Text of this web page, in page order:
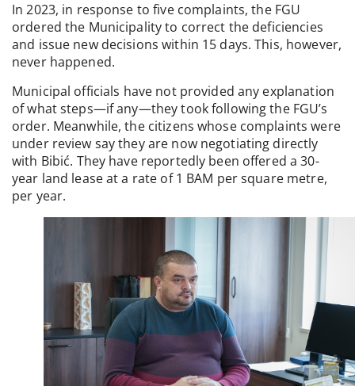
In 2023, in response to five complaints, the FGU
ordered the Municipality to correct the deficiencies
and issue new decisions within 15 days. This, however,
never happened.
Municipal officials have not provided any explanation
of what steps—if any—they took following the FGU’s
order. Meanwhile, the citizens whose complaints were
under review say they are now negotiating directly
with Bibić. They have reportedly been offered a 30-
year land lease at a rate of 1 BAM per square metre,
per year.